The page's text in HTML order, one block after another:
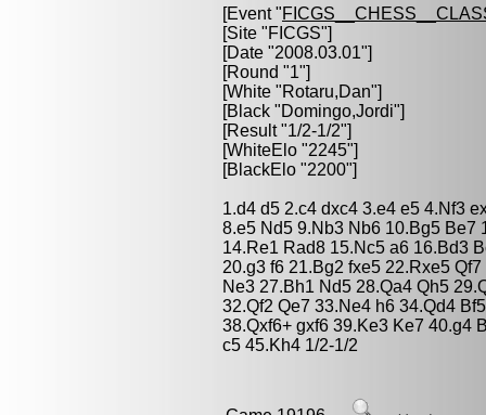
[Event "
[Site "FICGS"]
[Date "2008.03.01"]
[Round "1"]
[White "Rotaru,Dan"]
[Black "Domingo,Jordi"]
[Result "1/2-1/2"]
[WhiteElo "2245"]
[BlackElo "2200"]
1.d4 d5 2.c4 dxc4 3.e4 e5 4.Nf3
8.e5 Nd5 9.Nb3 Nb6 10.Bg5 Be7
14.Re1 Rad8 15.Nc5 a6 16.Bd3
20.g3 f6 21.Bg2 fxe5 22.Rxe5
Ne3 27.Bh1 Nd5 28.Qa4 Qh5
32.Qf2 Qe7 33.Ne4 h6 34.Qd4
38.Qxf6+ gxf6 39.Ke3 Ke7 40.g4
c5 45.Kh4 1/2-1/2